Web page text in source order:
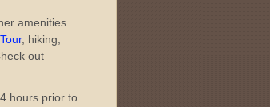
amenities
, hiking,
out
hours prior to